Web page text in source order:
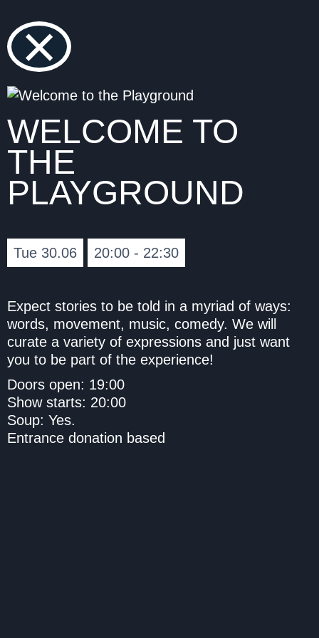
×
WELCOME TO
THE
PLAYGROUND
Tue 30.06 20:00 - 22:30
Expect stories to be told in a myriad of ways:
words, movement, music, comedy. We will
curate a variety of expressions and just want
you to be part of the experience!
Doors open: 19:00
Show starts: 20:00
Soup: Yes.
Entrance donation based